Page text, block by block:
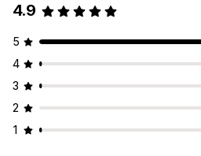
4.9
5
4
3
2
1